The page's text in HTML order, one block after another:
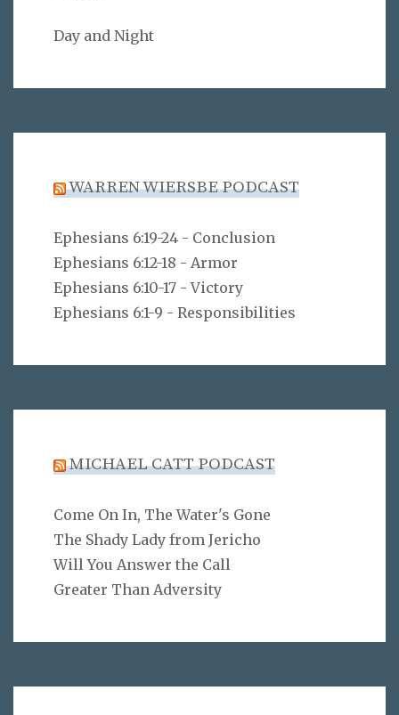
Day and Night
WARREN WIERSBE PODCAST
Ephesians 6:19-24 - Conclusion
Ephesians 6:12-18 - Armor
Ephesians 6:10-17 - Victory
Ephesians 6:1-9 - Responsibilities
MICHAEL CATT PODCAST
Come On In, The Water's Gone
The Shady Lady from Jericho
Will You Answer the Call
Greater Than Adversity